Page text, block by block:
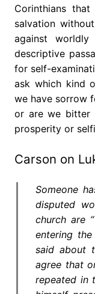
Corinthians
salvation
against
descriptive
for self-
ask which kind
we have sorrow
or are we bitter
prosperity or
Carson on
Someone
disputed
church are
entering
said about
agree that
repeated in